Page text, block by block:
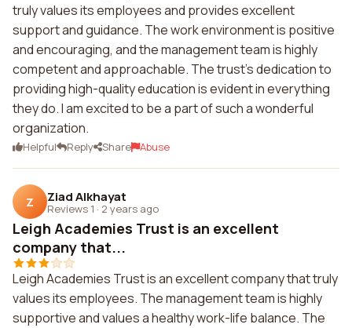
truly values its employees and provides excellent
support and guidance. The work environment is positive
and encouraging, and the management team is highly
competent and approachable. The trust's dedication to
providing high-quality education is evident in everything
they do. I am excited to be a part of such a wonderful
organization.
Helpful Reply Share Abuse
Z Ziad Alkhayat
Reviews 1 · 2 years ago
Leigh Academies Trust is an excellent
company that...
Leigh Academies Trust is an excellent company that truly
values its employees. The management team is highly
supportive and values a healthy work-life balance. The